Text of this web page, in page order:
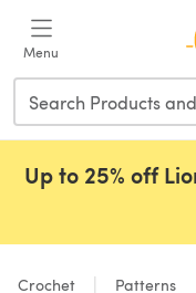
Menu
Up to 25% off
Crochet Patterns